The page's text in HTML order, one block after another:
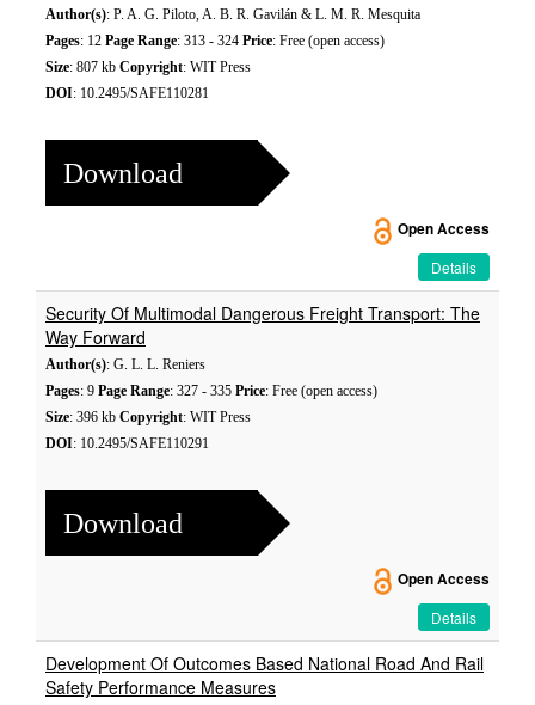
Author(s): P. A. G. Piloto, A. B. R. Gavilán & L. M. R. Mesquita
Pages: 12 Page Range: 313 - 324 Price: Free (open access)
Size: 807 kb Copyright: WIT Press
DOI: 10.2495/SAFE110281
Download
Open Access
Details
Security Of Multimodal Dangerous Freight Transport: The
Way Forward
Author(s): G. L. L. Reniers
Pages: 9 Page Range: 327 - 335 Price: Free (open access)
Size: 396 kb Copyright: WIT Press
DOI: 10.2495/SAFE110291
Download
Open Access
Details
Development Of Outcomes Based National Road And Rail
Safety Performance Measures